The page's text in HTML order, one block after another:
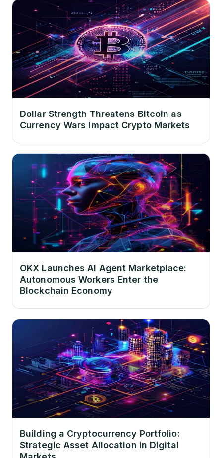
Dollar Strength Threatens Bitcoin as
Currency Wars Impact Crypto Markets
OKX Launches AI Agent Marketplace:
Autonomous Workers Enter the
Blockchain Economy
Building a Cryptocurrency Portfolio:
Strategic Asset Allocation in Digital